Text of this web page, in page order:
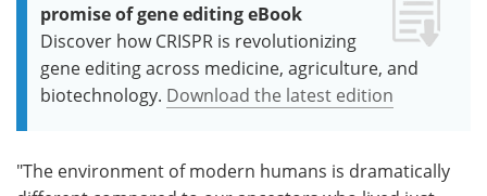
promise of gene editing eBook
Discover how CRISPR is revolutionizing
gene editing across medicine, agriculture, and
biotechnology. Download the latest edition
"The environment of modern humans is dramatically